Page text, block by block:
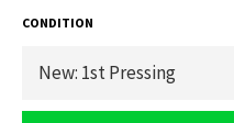
CONDITION